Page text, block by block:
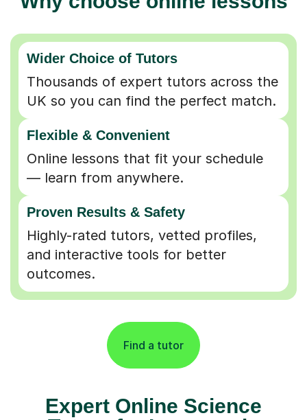
Wider Choice of Tutors
Thousands of expert tutors across the
UK so you can find the perfect match.
Flexible & Convenient
Online lessons that fit your schedule
— learn from anywhere.
Proven Results & Safety
Highly-rated tutors, vetted profiles,
and interactive tools for better
outcomes.
Find a tutor
Expert Online Science
Bedford